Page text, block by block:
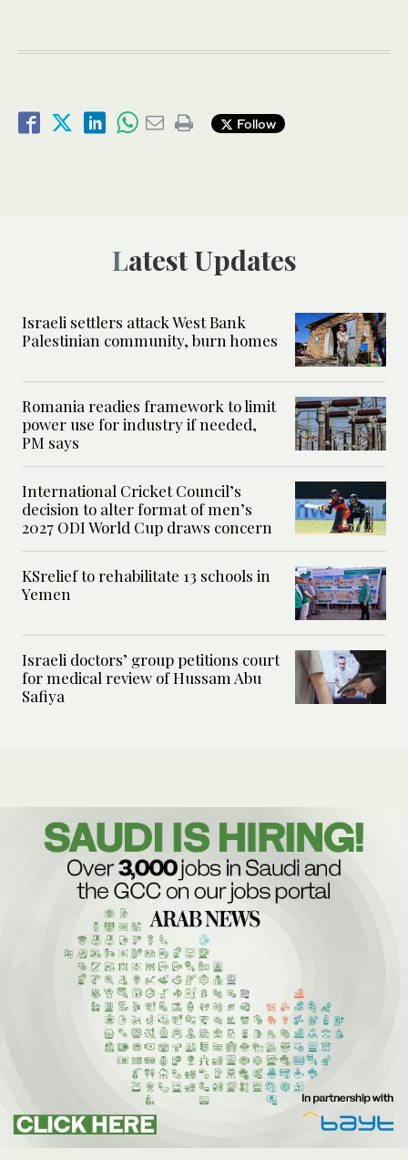
Follow
Latest Updates
Israeli settlers attack West Bank
Palestinian community, burn homes
Romania readies framework to limit
power use for industry if needed,
PM says
International Cricket Council’s
decision to alter format of men’s
2027 ODI World Cup draws concern
KSrelief to rehabilitate 13 schools in
Yemen
Israeli doctors’ group petitions court
for medical review of Hussam Abu
Safiya